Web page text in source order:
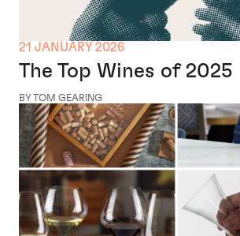
21 JANUARY 2026
The Top Wines of 2025
BY TOM GEARING